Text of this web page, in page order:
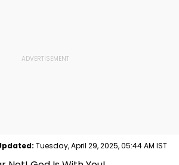
Tuesday, April 29, 2025, 05:44 AM IST